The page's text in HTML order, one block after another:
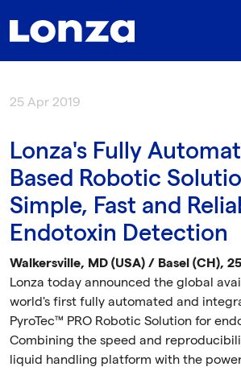
25 Apr 2019
Lonza's Fully
Based Robotic
Simple, Fast and
Endotoxin Detection
Walkersville, MD (USA) / Basel (CH),
Lonza today announced the global
world's first fully automated and
PyroTec™ PRO Robotic Solution for
Combining the speed and
liquid handling platform with the